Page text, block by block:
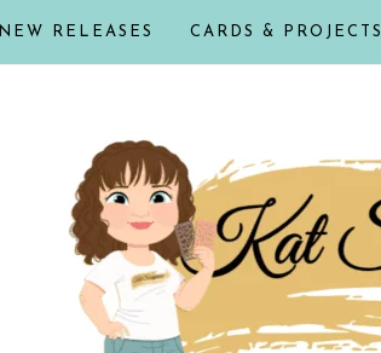
NEW RELEASES CARDS & PROJECTS